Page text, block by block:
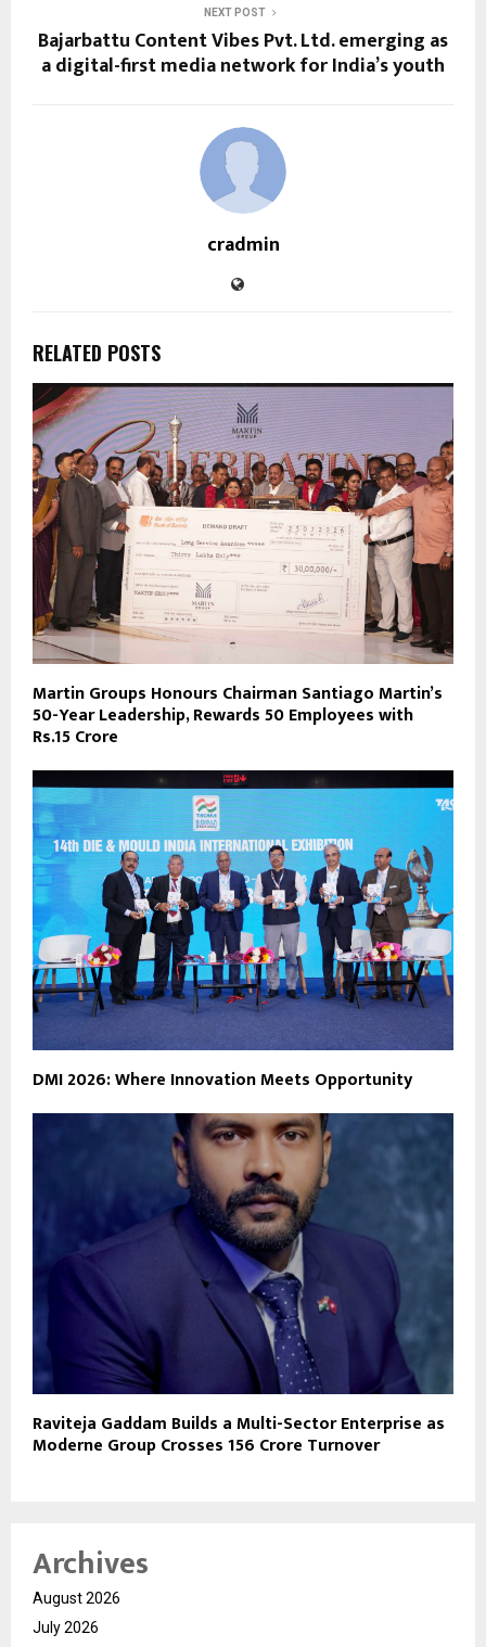
NEXT POST
Bajarbattu Content Vibes Pvt. Ltd. emerging as
a digital-first media network for India’s youth
cradmin
RELATED POSTS
Martin Groups Honours Chairman Santiago Martin’s
50-Year Leadership, Rewards 50 Employees with
Rs.15 Crore
DMI 2026: Where Innovation Meets Opportunity
Raviteja Gaddam Builds a Multi-Sector Enterprise as
Moderne Group Crosses ₹156 Crore Turnover
Archives
August 2026
July 2026